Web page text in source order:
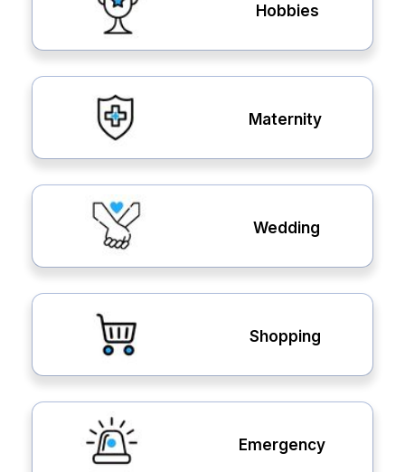
Hobbies
Maternity
Wedding
Shopping
Emergency